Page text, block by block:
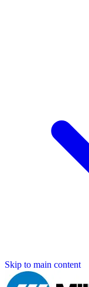
Skip to main content